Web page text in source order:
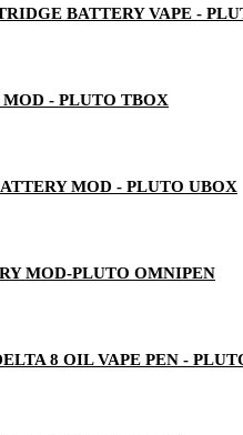
BATTERY VAPE -
- PLUTO TBOX
MOD - PLUTO UBOX
MOD-PLUTO OMNIPEN
8 OIL VAPE PEN -